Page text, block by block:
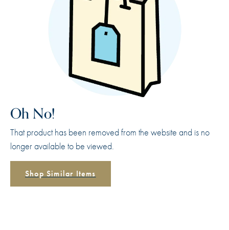
Oh No!
That product has been removed from the website and is no
longer available to be viewed.
Shop Similar Items